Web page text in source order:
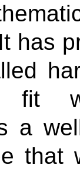
has
fit
a
that